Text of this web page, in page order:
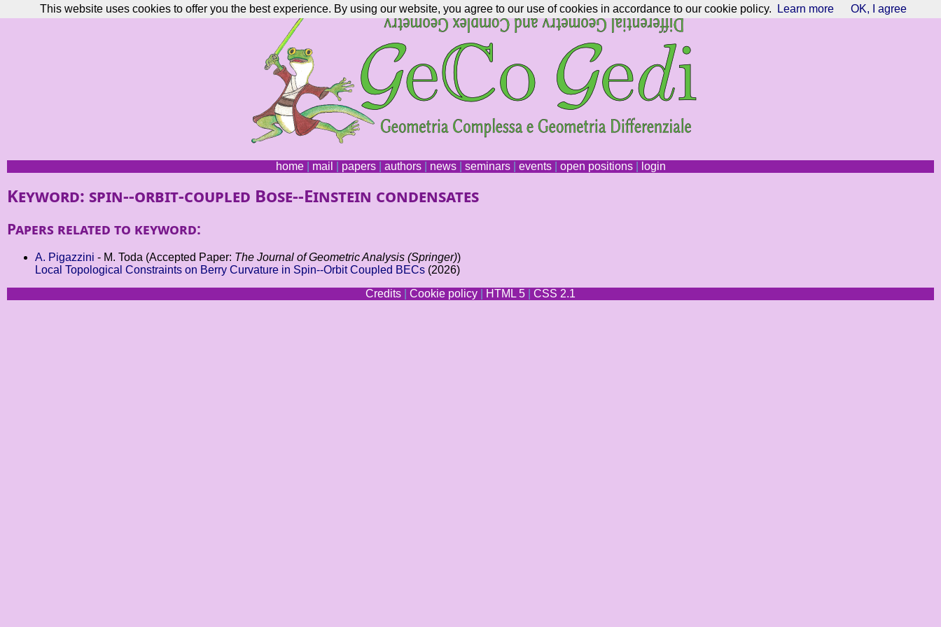
home| mail papers| authors| news| seminars| events| open positions| login
Keyword: spin--orbit-coupled Bose--Einstein condensates
Papers related to keyword:
A. Pigazzini - M. Toda (Accepted Paper: The Journal of Geometric Analysis (Springer))
Local Topological Constraints on Berry Curvature in Spin--Orbit Coupled BECs (2026)
Credits
Cookie policy HTML 5 CSS 2.1
This website uses cookies to offer you the best experience. By using our website, you agree to our use of cookies in accordance to our cookie policy. Learn more OK, I agree